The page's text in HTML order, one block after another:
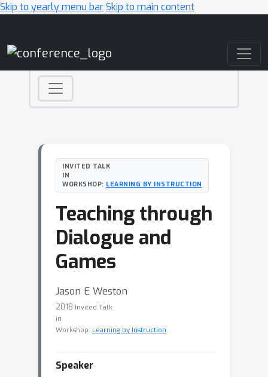
Skip to yearly menu barSkip to main content
INVITED TALK
IN
WORKSHOP: LEARNING BY INSTRUCTION
Teaching through
Dialogue and
Games
Jason E Weston
2018 Invited Talk
in
Workshop: Learning by Instruction
Speaker